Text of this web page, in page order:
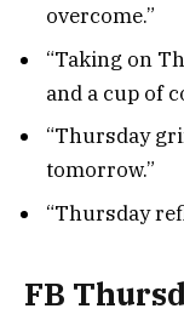
overcome.”
“Taking on
and a cup of
“Thursday
tomorrow.”
“Thursday
FB